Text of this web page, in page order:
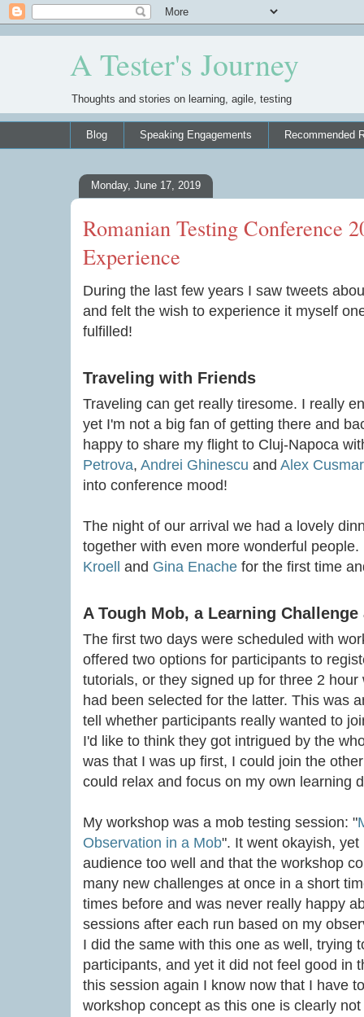
A Tester's Journey
Thoughts and stories on learning, agile, testing
Blog Speaking Engagements Recommended
Monday, June 17, 2019
Romanian Testing Conference
Experience
During the last few years I saw tweets
and felt the wish to experience it myself
fulfilled!
Traveling with Friends
Traveling can get really tiresome. I really
yet I'm not a big fan of getting there and
happy to share my flight to Cluj-Napoca
Petrova, Andrei Ghinescu and Alex
into conference mood!
The night of our arrival we had a lovely
together with even more wonderful
Kroell and Gina Enache for the first time
A Tough Mob, a Learning
The first two days were scheduled with
offered two options for participants to
tutorials, or they signed up for three 2
had been selected for the latter. This was
tell whether participants really wanted to
I'd like to think they got intrigued by the
was that I was up first, I could join the
could relax and focus on my own learning
My workshop was a mob testing session: "
Observation in a Mob". It went okayish,
audience too well and that the workshop
many new challenges at once in a short
times before and was never really happy
sessions after each run based on my
I did the same with this one as well, trying
participants, and yet it did not feel good in
this session again I know now that I have
workshop concept as this one is clearly